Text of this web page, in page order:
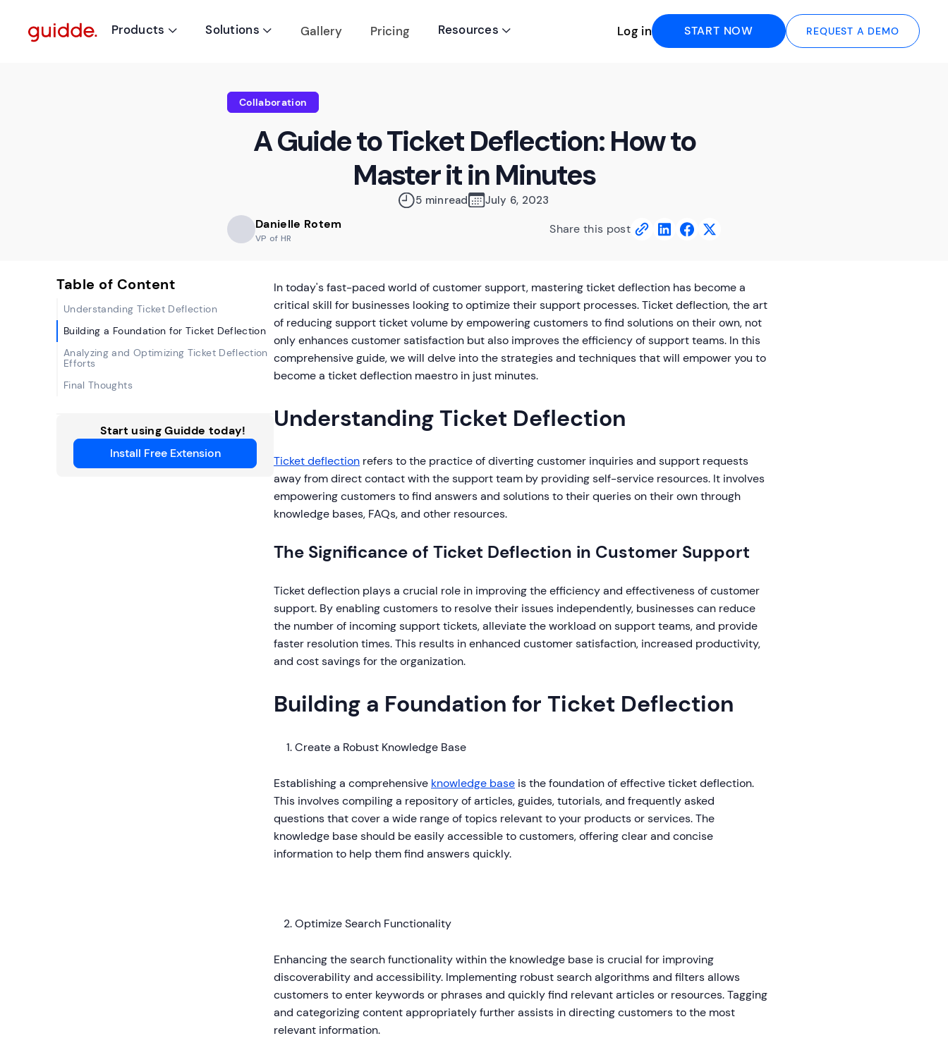
Products  Solutions  Gallery Pricing Resources  Log in START NOW REQUEST A DEMO
Collaboration
A Guide to Ticket Deflection: How to
Master it in Minutes
5 minread July 6, 2023
Danielle Rotem
VP of HR
Share this post
Table of Content
Understanding Ticket Deflection
Building a Foundation for Ticket Deflection
Analyzing and Optimizing Ticket Deflection
Efforts
Final Thoughts
Start using Guidde today!
Install Free Extension
In today's fast-paced world of customer support, mastering ticket deflection has become a
critical skill for businesses looking to optimize their support processes. Ticket deflection, the art
of reducing support ticket volume by empowering customers to find solutions on their own, not
only enhances customer satisfaction but also improves the efficiency of support teams. In this
comprehensive guide, we will delve into the strategies and techniques that will empower you to
become a ticket deflection maestro in just minutes.
Understanding Ticket Deflection
Ticket deflection refers to the practice of diverting customer inquiries and support requests
away from direct contact with the support team by providing self-service resources. It involves
empowering customers to find answers and solutions to their queries on their own through
knowledge bases, FAQs, and other resources.
The Significance of Ticket Deflection in Customer Support
Ticket deflection plays a crucial role in improving the efficiency and effectiveness of customer
support. By enabling customers to resolve their issues independently, businesses can reduce
the number of incoming support tickets, alleviate the workload on support teams, and provide
faster resolution times. This results in enhanced customer satisfaction, increased productivity,
and cost savings for the organization.
Building a Foundation for Ticket Deflection
Create a Robust Knowledge Base
Establishing a comprehensive knowledge base is the foundation of effective ticket deflection.
This involves compiling a repository of articles, guides, tutorials, and frequently asked
questions that cover a wide range of topics relevant to your products or services. The
knowledge base should be easily accessible to customers, offering clear and concise
information to help them find answers quickly.
Optimize Search Functionality
Enhancing the search functionality within the knowledge base is crucial for improving
discoverability and accessibility. Implementing robust search algorithms and filters allows
customers to enter keywords or phrases and quickly find relevant articles or resources. Tagging
and categorizing content appropriately further assists in directing customers to the most
relevant information.